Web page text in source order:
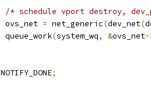
/* schedule vport destroy,
		ovs_net
= net_generic(dev_net(
		queue_work
(system_wq, &ovs_net-
NOTIFY_DONE;